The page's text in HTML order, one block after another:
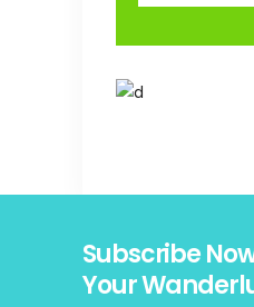
Subscribe
Your